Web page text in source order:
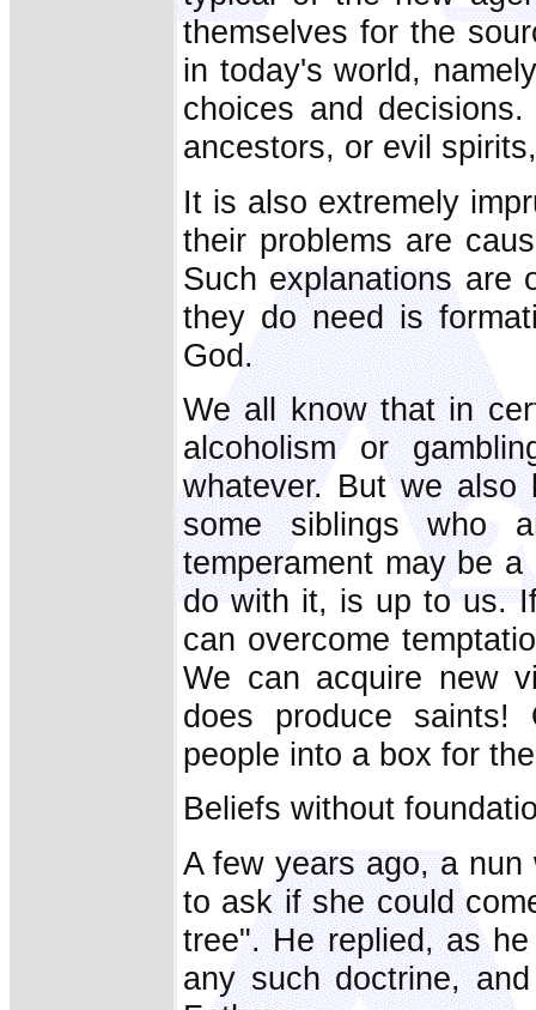
themselves for the
in today's world,
choices and
ancestors, or evil
It is also extremely
their problems are
Such explanations are
they do need is
God.
We all know that in
alcoholism or
whatever. But we
some siblings who
temperament may be
do with it, is up to us.
can overcome
We can acquire new
does produce saints!
people into a box for
Beliefs without
A few years ago, a nun
to ask if she could
tree". He replied, as
any such doctrine,